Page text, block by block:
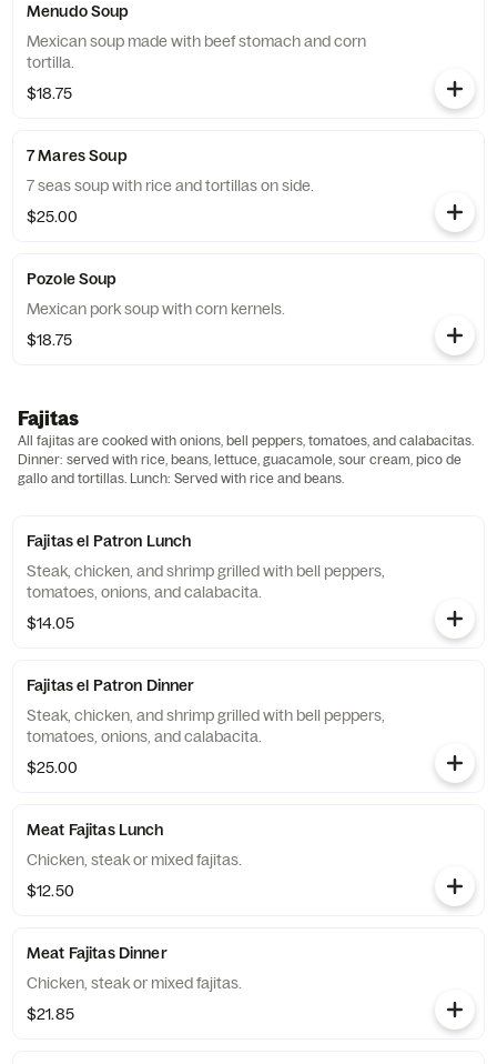
Menudo Soup
Mexican soup made with beef stomach and corn
tortilla.
$18.75
7 Mares Soup
7 seas soup with rice and tortillas on side.
$25.00
Pozole Soup
Mexican pork soup with corn kernels.
$18.75
Fajitas
All fajitas are cooked with onions, bell peppers, tomatoes, and calabacitas.
Dinner: served with rice, beans, lettuce, guacamole, sour cream, pico de
gallo and tortillas. Lunch: Served with rice and beans.
Fajitas el Patron Lunch
Steak, chicken, and shrimp grilled with bell peppers,
tomatoes, onions, and calabacita.
$14.05
Fajitas el Patron Dinner
Steak, chicken, and shrimp grilled with bell peppers,
tomatoes, onions, and calabacita.
$25.00
Meat Fajitas Lunch
Chicken, steak or mixed fajitas.
$12.50
Meat Fajitas Dinner
Chicken, steak or mixed fajitas.
$21.85